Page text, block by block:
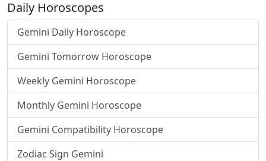
Daily Horoscopes
Gemini Daily Horoscope
Gemini Tomorrow Horoscope
Weekly Gemini Horoscope
Monthly Gemini Horoscope
Gemini Compatibility Horoscope
Zodiac Sign Gemini